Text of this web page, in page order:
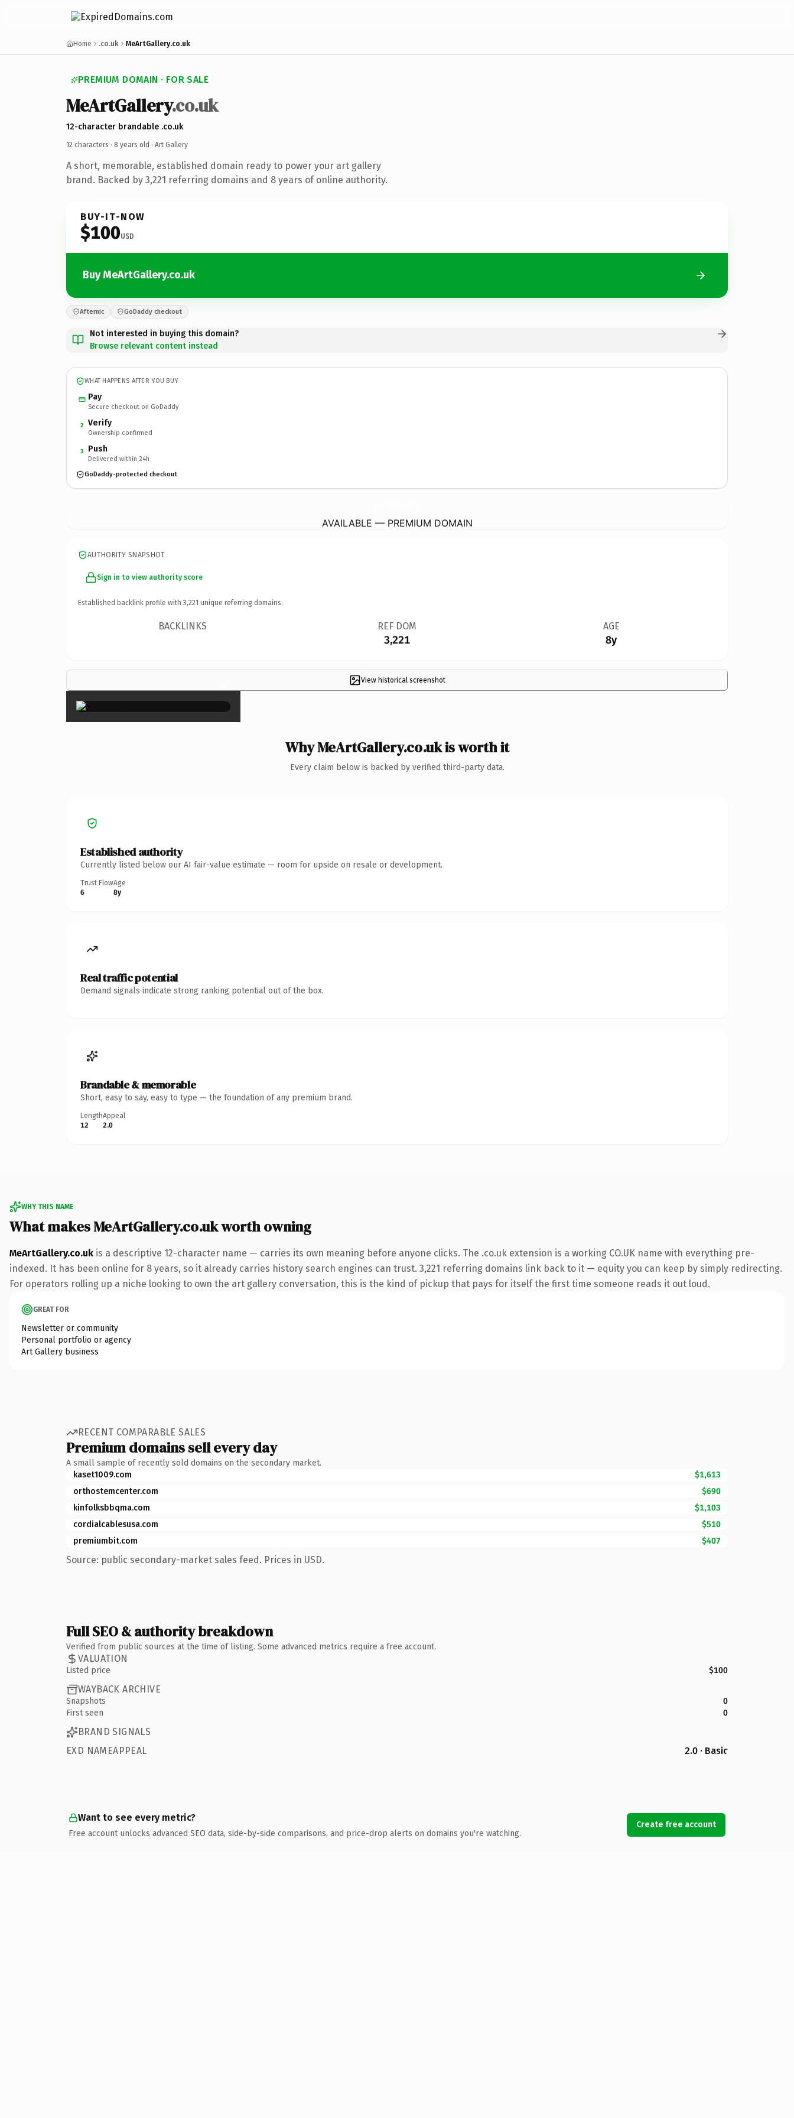
Home .co.uk MeArtGallery.co.uk
PREMIUM DOMAIN · FOR SALE
MeArtGallery.co.uk
12-character brandable .co.uk
12 characters · 8 years old · Art Gallery
A short, memorable, established domain ready to power your art gallery
brand. Backed by 3,221 referring domains and 8 years of online authority.
BUY-IT-NOW
$100USD
Buy MeArtGallery.co.uk
Afternic GoDaddy checkout
Not interested in buying this domain?
Browse relevant content instead
WHAT HAPPENS AFTER YOU BUY
Pay
Secure checkout on GoDaddy
2 Verify
Ownership confirmed
3 Push
Delivered within 24h
GoDaddy-protected checkout
AVAILABLE — PREMIUM DOMAIN
AUTHORITY SNAPSHOT
Sign in to view authority score
Established backlink profile with 3,221 unique referring domains.
BACKLINKS REF DOM
3,221
AGE
8y
View historical screenshot
×
Why MeArtGallery.co.uk is worth it
Every claim below is backed by verified third-party data.
Established authority
Currently listed below our AI fair-value estimate — room for upside on resale or development.
Trust Flow
6
Age
8y
Real traffic potential
Demand signals indicate strong ranking potential out of the box.
Brandable & memorable
Short, easy to say, easy to type — the foundation of any premium brand.
Length
12
Appeal
2.0
WHY THIS NAME
What makes MeArtGallery.co.uk worth owning
MeArtGallery.co.uk is a descriptive 12-character name — carries its own meaning before anyone clicks. The .co.uk extension is a working CO.UK name with everything pre-
indexed. It has been online for 8 years, so it already carries history search engines can trust. 3,221 referring domains link back to it — equity you can keep by simply redirecting.
For operators rolling up a niche looking to own the art gallery conversation, this is the kind of pickup that pays for itself the first time someone reads it out loud.
GREAT FOR
Newsletter or community
Personal portfolio or agency
Art Gallery business
RECENT COMPARABLE SALES
Premium domains sell every day
A small sample of recently sold domains on the secondary market.
kaset1009.com
$1,613
orthostemcenter.com
$690
kinfolksbbqma.com
$1,103
cordialcablesusa.com
$510
premiumbit.com
$407
Source: public secondary-market sales feed. Prices in USD.
Full SEO & authority breakdown
Verified from public sources at the time of listing. Some advanced metrics require a free account.
VALUATION
Listed price $100
WAYBACK ARCHIVE
Snapshots
0
First seen
0
BRAND SIGNALS
EXD NAMEAPPEAL
2.0 · Basic
Want to see every metric?
Free account unlocks advanced SEO data, side-by-side comparisons, and price-drop alerts on domains you're watching.
Create free account